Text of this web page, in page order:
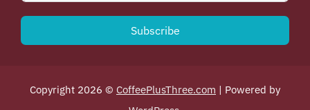
Subscribe
Copyright 2026 © CoffeePlusThree.com | Powered by